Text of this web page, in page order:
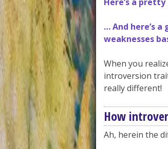
… And here’s
weaknesses
When you
introversion
really different!
How
Ah, herein the